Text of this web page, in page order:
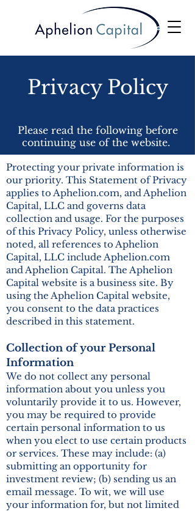
Privacy Policy
Please read the following before
continuing use of the website.
Protecting your private information is
our priority. This Statement of Privacy
applies to Aphelion.com, and Aphelion
Capital, LLC and governs data
collection and usage. For the purposes
of this Privacy Policy, unless otherwise
noted, all references to Aphelion
Capital, LLC include Aphelion.com
and Aphelion Capital. The Aphelion
Capital website is a business site. By
using the Aphelion Capital website,
you consent to the data practices
described in this statement.
Collection of your Personal
Information
We do not collect any personal
information about you unless you
voluntarily provide it to us. However,
you may be required to provide
certain personal information to us
when you elect to use certain products
or services. These may include: (a)
submitting an opportunity for
investment review; (b) sending us an
email message. To wit, we will use
your information for, but not limited